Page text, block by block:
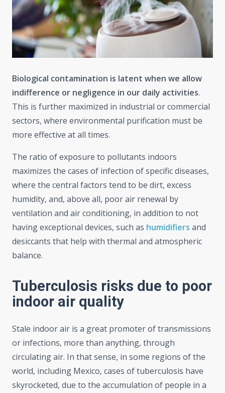
Biological contamination is latent when we allow
indifference or negligence in our daily activities.
This is further maximized in industrial or commercial
sectors, where environmental purification must be
more effective at all times.
The ratio of exposure to pollutants indoors
maximizes the cases of infection of specific diseases,
where the central factors tend to be dirt, excess
humidity, and, above all, poor air renewal by
ventilation and air conditioning, in addition to not
having exceptional devices, such as humidifiers and
desiccants that help with thermal and atmospheric
balance.
Tuberculosis risks due to poor
indoor air quality
Stale indoor air is a great promoter of transmissions
or infections, more than anything, through
circulating air. In that sense, in some regions of the
world, including Mexico, cases of tuberculosis have
skyrocketed, due to the accumulation of people in a